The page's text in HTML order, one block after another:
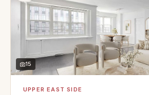
15
UPPER EAST SIDE